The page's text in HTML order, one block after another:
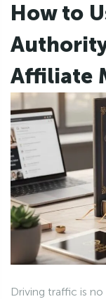
How to
Affiliate
Driving traffic is